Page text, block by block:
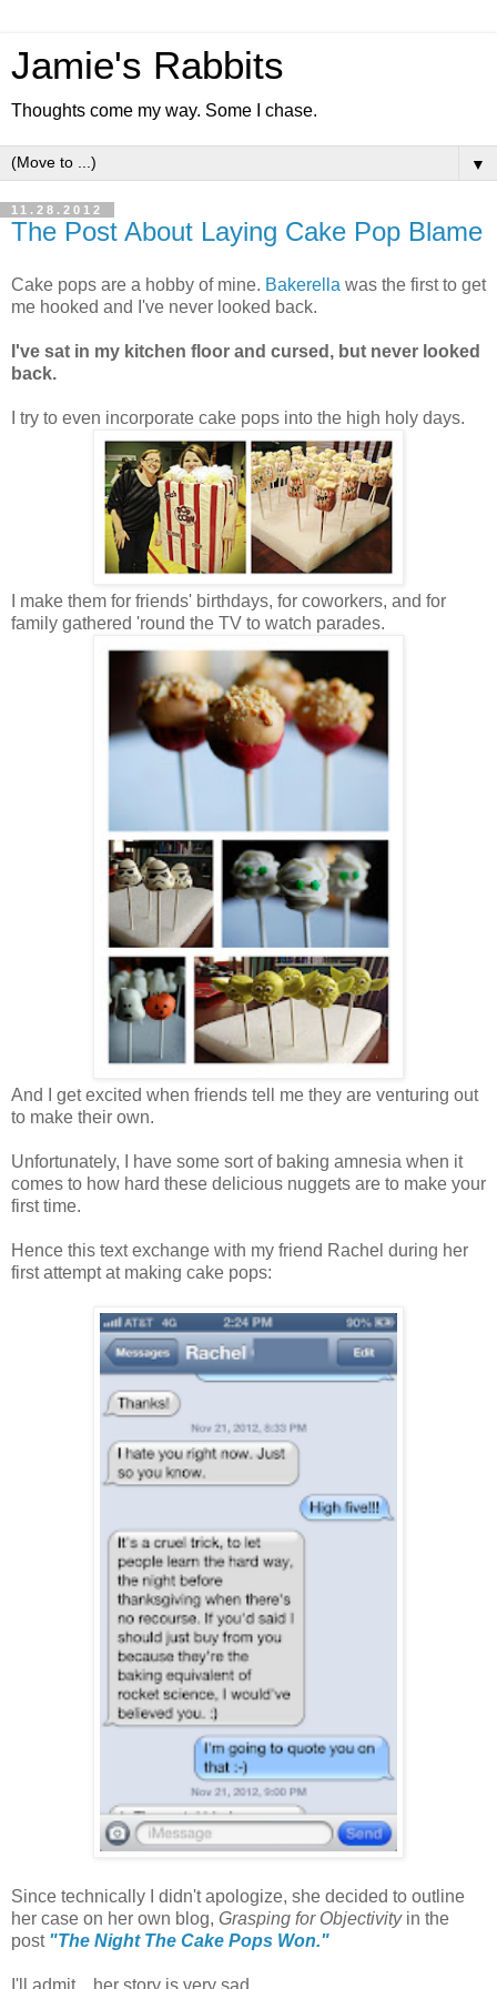
Jamie's Rabbits
Thoughts come my way. Some I chase.
▼
11.28.2012
The Post About Laying Cake Pop Blame
Cake pops are a hobby of mine. Bakerella was the first to get
me hooked and I've never looked back.
I've sat in my kitchen floor and cursed, but never looked
back.
I try to even incorporate cake pops into the high holy days.
I make them for friends' birthdays, for coworkers, and for
family gathered 'round the TV to watch parades.
And I get excited when friends tell me they are venturing out
to make their own.
Unfortunately, I have some sort of baking amnesia when it
comes to how hard these delicious nuggets are to make your
first time.
Hence this text exchange with my friend Rachel during her
first attempt at making cake pops:
Since technically I didn't apologize, she decided to outline
her case on her own blog, Grasping for Objectivityin the
post "The Night The Cake Pops Won."
I'll admit....her story is very sad.